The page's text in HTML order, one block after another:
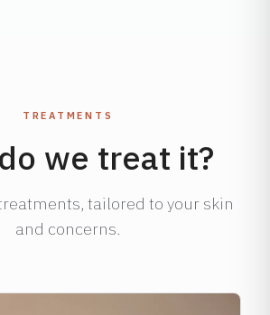
TREATMENTS
we treat it?
tailored to your skin
and concerns.